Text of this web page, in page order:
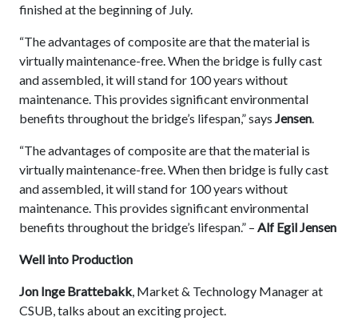
finished at the beginning of July.
“The advantages of composite are that the material is
virtually maintenance-free. When the bridge is fully cast
and assembled, it will stand for 100 years without
maintenance. This provides significant environmental
benefits throughout the bridge’s lifespan,” says Jensen
“The advantages of composite are that the material is
virtually maintenance-free. When then bridge is fully cast
and assembled, it will stand for 100 years without
maintenance. This provides significant environmental
benefits throughout the bridge’s lifespan.” – Alf Egil Jensen
Well into Production
Jon Inge Brattebakk, Market & Technology Manager at
CSUB, talks about an exciting project.